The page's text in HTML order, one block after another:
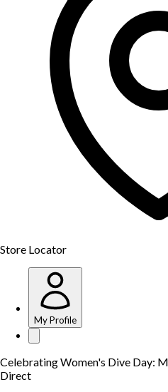
Store Locator
My Profile
Celebrating Women's Dive Day:
Direct